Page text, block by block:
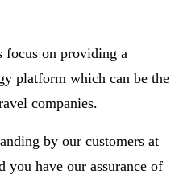
focus on providing a
platform which can be the
companies.
by our customers at
you have our assurance of